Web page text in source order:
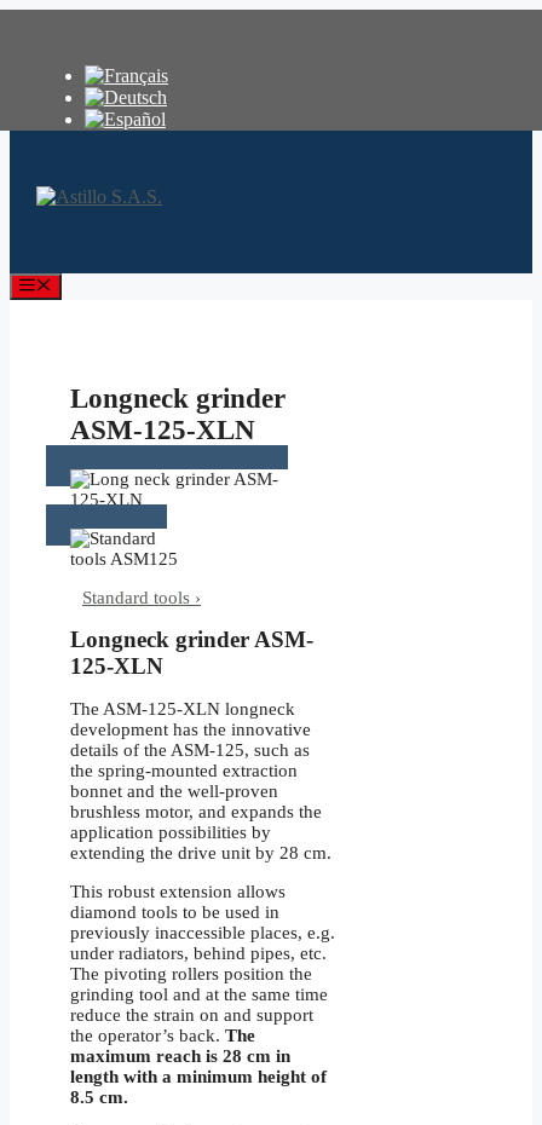
Menu
Longneck grinder
ASM-125-XLN
Standard tools ›
Longneck grinder ASM-
125-XLN
The ASM-125-XLN longneck
development has the innovative
details of the ASM-125, such as
the spring-mounted extraction
bonnet and the well-proven
brushless motor, and expands the
application possibilities by
extending the drive unit by 28 cm.
This robust extension allows
diamond tools to be used in
previously inaccessible places, e.g.
under radiators, behind pipes, etc.
The pivoting rollers position the
grinding tool and at the same time
reduce the strain on and support
the operator’s back. The
maximum reach is 28 cm in
length with a minimum height of
8.5 cm.